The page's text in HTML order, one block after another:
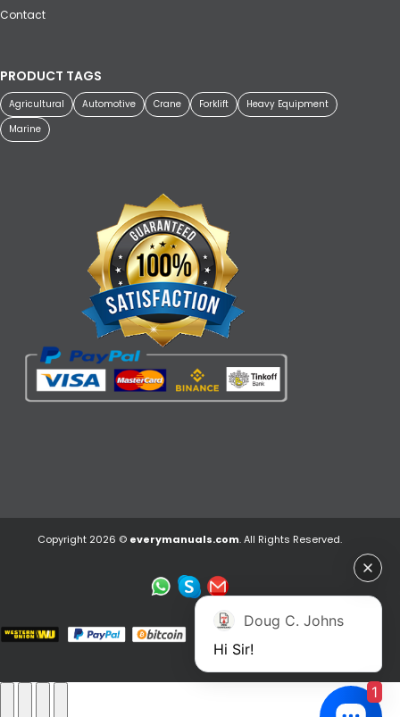
Contact
PRODUCT TAGS
Agricultural Automotive Crane Forklift
Heavy Equipment
Marine
Copyright 2026 © everymanuals.com. All Rights Reserved.
Doug C. Johns
Hi Sir!
1